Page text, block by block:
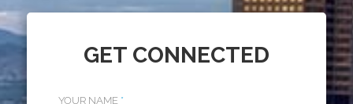
GET CONNECTED
YOUR NAME *